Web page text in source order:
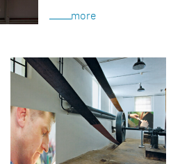
more